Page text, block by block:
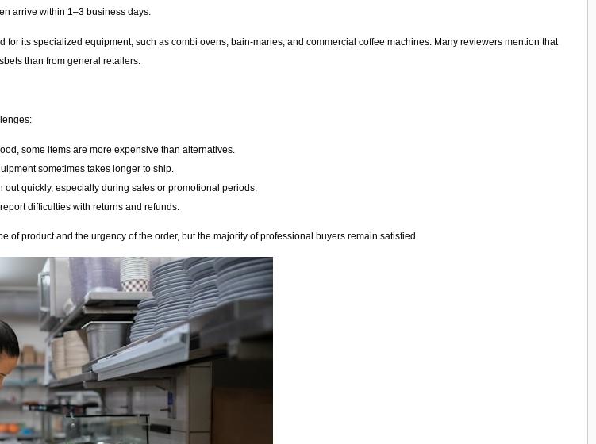
arrive within 1–3 business days.
for its specialized equipment, such as combi ovens, bain-maries, and commercial coffee machines. Many reviewers mention that
than from general retailers.
some items are more expensive than alternatives.
sometimes takes longer to ship.
out quickly, especially during sales or promotional periods.
difficulties with returns and refunds.
of product and the urgency of the order, but the majority of professional buyers remain satisfied.